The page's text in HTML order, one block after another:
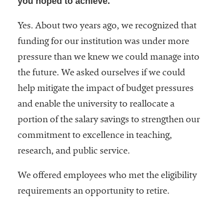
Yes. About two years ago, we recognized that
funding for our institution was under more
pressure than we knew we could manage into
the future. We asked ourselves if we could
help mitigate the impact of budget pressures
and enable the university to reallocate a
portion of the salary savings to strengthen our
commitment to excellence in teaching,
research, and public service.
We offered employees who met the eligibility
requirements an opportunity to retire.